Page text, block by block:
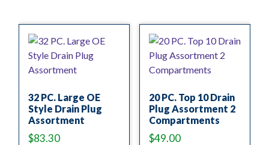
32 PC. Large OE
Style Drain Plug
Assortment
$83.30
20 PC. Top 10 Drain
Plug Assortment 2
Compartments
$49.00